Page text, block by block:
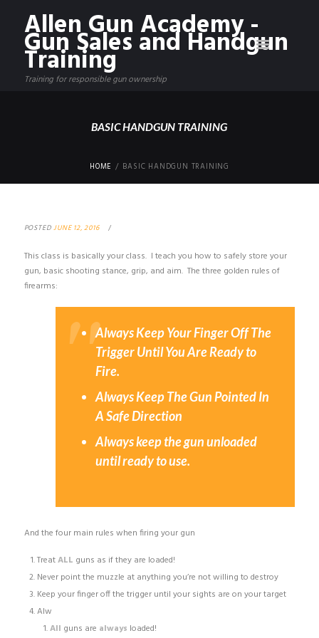
Allen Gun Academy -
Gun Sales and Handgun
Training
Training for responsible gun ownership
BASIC HANDGUN TRAINING
HOME BASIC HANDGUN TRAINING
POSTEDJUNE 12, 2016
This class is basically your class. I teach you how to safely store your
gun, basic shooting stance, grip, and aim. The three golden rules of
firearms:
Always Keep Your Finger Off The
Trigger Until You Are Ready to
Fire.
Always Keep The Gun Pointed In
A Safe Direction
Always keep the gun unloaded
until ready to use.
And the four main rules when firing your gun
TreatALL guns as if they are loaded!
Never point the muzzle at anything you’re not willing to destroy
Keep your finger off the trigger until your sights are on your target
Alw
All guns are always loaded!